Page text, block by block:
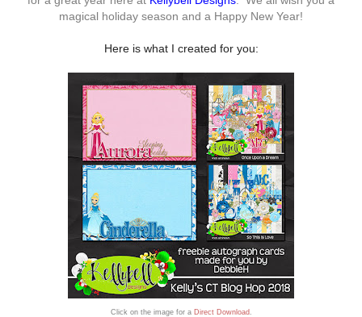
magical holiday season and a Happy New Year!
Here is what I created for you:
Click on the image for a Direct Download